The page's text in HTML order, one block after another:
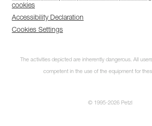
cookies
Accessibility Declaration
Cookies Settings
The activities depicted are inherently dangerous. All
competent in the use of the equipment for
© 1995-2026 Petzl